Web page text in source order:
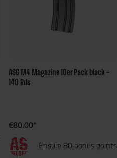
ASG M4 Magazine 10er Pack black -
140 Rds
€80.00*
Ensure 80 bonus points